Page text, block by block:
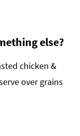
else?
chicken &
over grains